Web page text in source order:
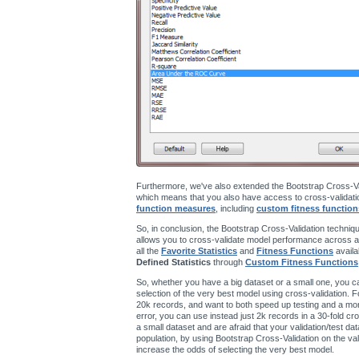
Furthermore, we've also extended the Bootstrap Cross-
which means that you also have access to cross-
function measures , including custom fitness
So, in conclusion, the Bootstrap Cross-Validation
allows you to cross-validate model performance across
all the Favorite Statistics and Fitness Functions
Defined Statistics through Custom Fitness Functions
So, whether you have a big dataset or a small one, you
selection of the very best model using cross-validation.
20k records, and want to both speed up testing and a
error, you can use instead just 2k records in a 30-fold
a small dataset and are afraid that your validation/test
population, by using Bootstrap Cross-Validation on the
increase the odds of selecting the very best model.